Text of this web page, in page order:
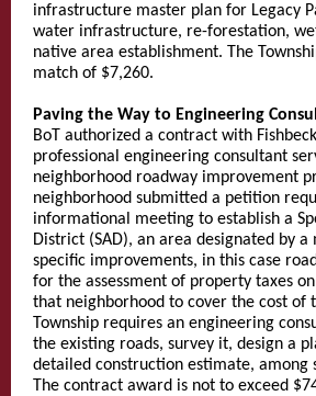
infrastructure master plan for Legacy
water infrastructure, re-forestation,
native area establishment. The
match of $7,260.
Paving the Way to Engineering
BoT authorized a contract with
professional engineering consultant
neighborhood roadway improvement
neighborhood submitted a petition
informational meeting to establish a
District (SAD), an area designated by
specific improvements, in this case
for the assessment of property taxes
that neighborhood to cover the cost of
Township requires an engineering
the existing roads, survey it, design a
detailed construction estimate, among
The contract award is not to exceed